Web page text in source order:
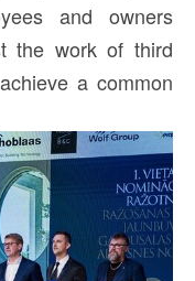
and owners
the work of third
a common